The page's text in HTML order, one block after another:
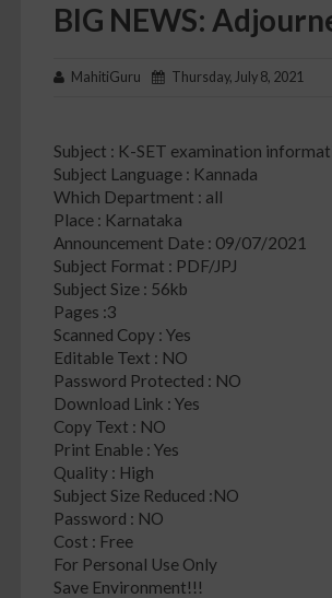
BIG NEWS:
MahitiGuru Thursday, July 8, 2021
Subject : K-SET examination
Subject Language : Kannada
Which Department : all
Place : Karnataka
Announcement Date : 09/07/2021
Subject Format : PDF/JPJ
Subject Size : 56kb
Pages :3
Scanned Copy : Yes
Editable Text : NO
Password Protected : NO
Download Link : Yes
Copy Text : NO
Print Enable : Yes
Quality : High
Subject Size Reduced :NO
Password : NO
Cost : Free
For Personal Use Only
Save Environment!!!